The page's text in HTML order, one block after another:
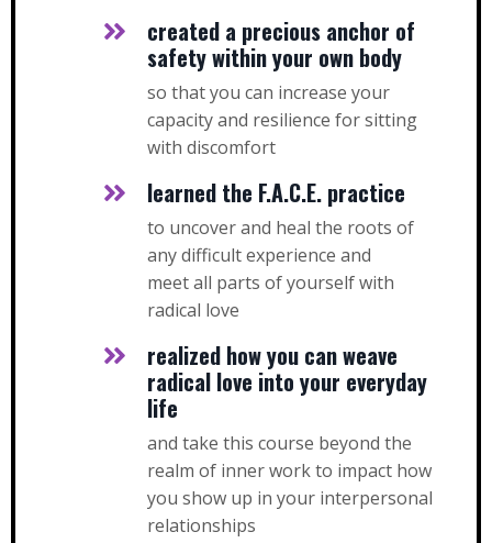
created a precious anchor of
safety within your own body
so that you can increase your
capacity and resilience for sitting
with discomfort
learned the F.A.C.E. practice
to uncover and heal the roots of
any difficult experience and
meet all parts of yourself with
radical love
realized how you can weave
radical love into your everyday
life
and take this course beyond the
realm of inner work to impact how
you show up in your interpersonal
relationships